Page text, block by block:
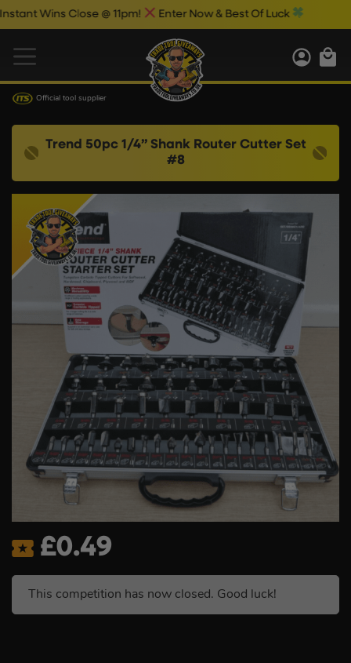
Wins Close @ 11pm! Enter Now & Best Of Luck
Official tool supplier
Trend 50pc 1/4” Shank Router Cutter Set
#8
£0.49
This competition has now closed. Good luck!